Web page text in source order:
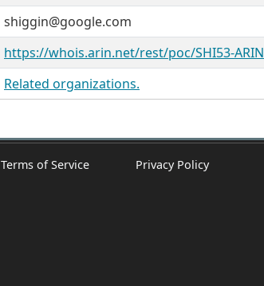
shiggin@google.com
https://whois.arin.net/rest/poc/SHI53-ARIN
Related organizations.
Terms of Service Privacy Policy